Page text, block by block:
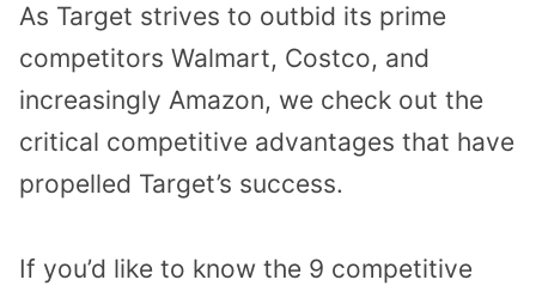
As Target strives to outbid its prime
competitors Walmart, Costco, and
increasingly Amazon, we check out the
critical competitive advantages that have
propelled Target’s success.
If you’d like to know the 9 competitive